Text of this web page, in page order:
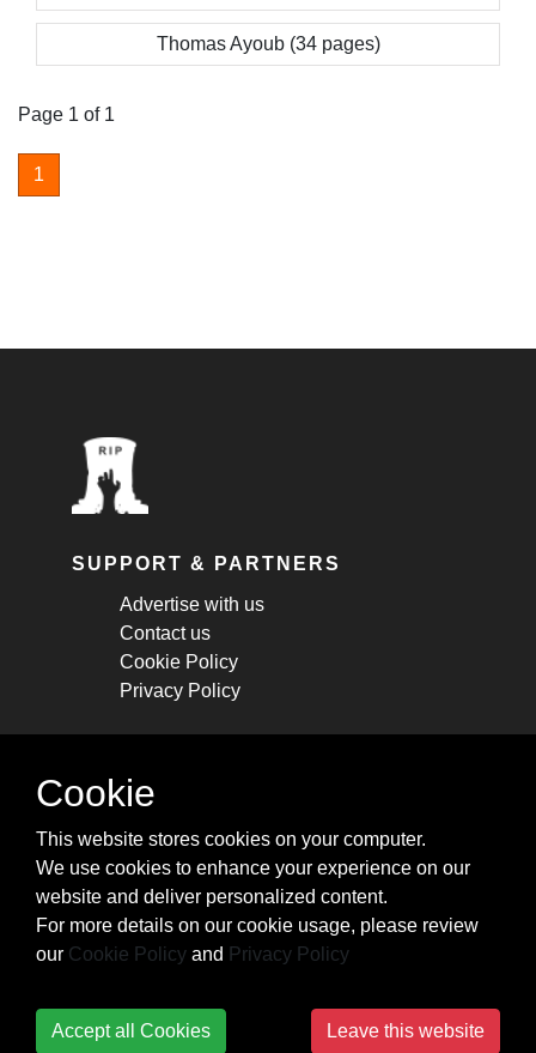
Thomas Ayoub (34 pages)
Page 1 of 1
1
SUPPORT & PARTNERS
Advertise with us
Contact us
Cookie Policy
Privacy Policy
STAY CONNECTED
cheatsheets, and tricks.
Subscribe
Cookie
This website stores cookies on your computer.
We use cookies to enhance your experience on our
website and deliver personalized content.
For more details on our cookie usage, please review
our Cookie Policy and Privacy Policy
Accept all Cookies Leave this website